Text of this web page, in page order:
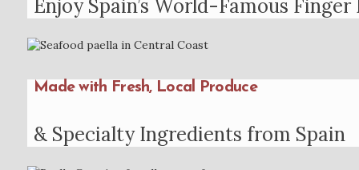
Enjoy Spain’s World-Famous Finger
Made with Fresh, Local Produce
& Specialty Ingredients from Spain